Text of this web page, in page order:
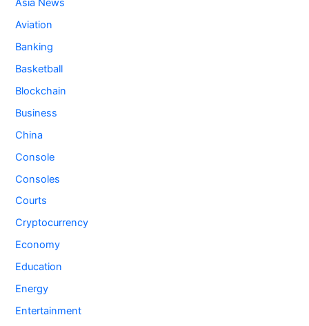
Asia News
Aviation
Banking
Basketball
Blockchain
Business
China
Console
Consoles
Courts
Cryptocurrency
Economy
Education
Energy
Entertainment